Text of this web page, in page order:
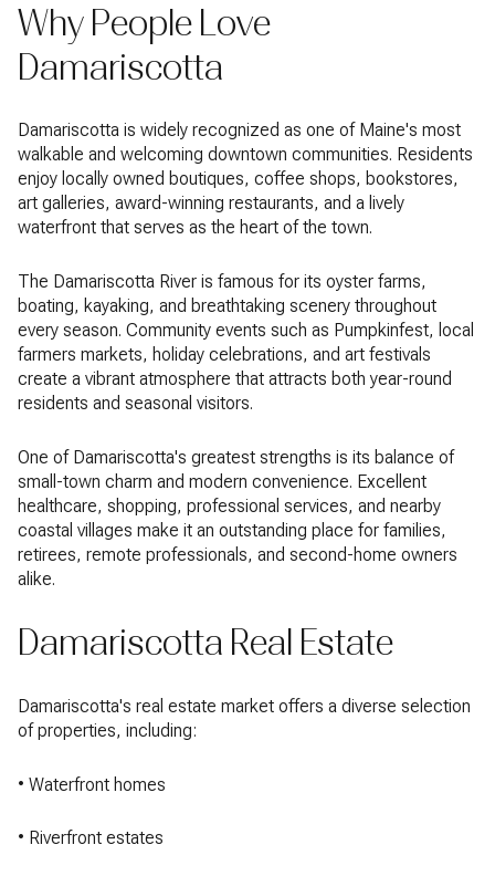
Why People Love
Damariscotta
Damariscotta is widely recognized as one of Maine's most
walkable and welcoming downtown communities. Residents
enjoy locally owned boutiques, coffee shops, bookstores,
art galleries, award-winning restaurants, and a lively
waterfront that serves as the heart of the town.
The Damariscotta River is famous for its oyster farms,
boating, kayaking, and breathtaking scenery throughout
every season. Community events such as Pumpkinfest, local
farmers markets, holiday celebrations, and art festivals
create a vibrant atmosphere that attracts both year-round
residents and seasonal visitors.
One of Damariscotta's greatest strengths is its balance of
small-town charm and modern convenience. Excellent
healthcare, shopping, professional services, and nearby
coastal villages make it an outstanding place for families,
retirees, remote professionals, and second-home owners
alike.
Damariscotta Real Estate
Damariscotta's real estate market offers a diverse selection
of properties, including:
• Waterfront homes
• Riverfront estates